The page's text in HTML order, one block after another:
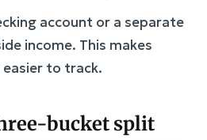
account or a separate
income. This makes
easier to track.
bucket split